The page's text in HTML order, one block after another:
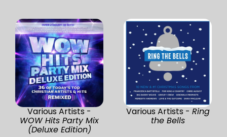
Various Artists -
WOW Hits Party Mix
(Deluxe Edition)
Various Artists - Ring
the Bells